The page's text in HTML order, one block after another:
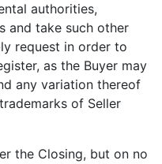
authorities,
and take such other
request in order to
as the Buyer may
any variation thereof
of Seller
Closing, but on no